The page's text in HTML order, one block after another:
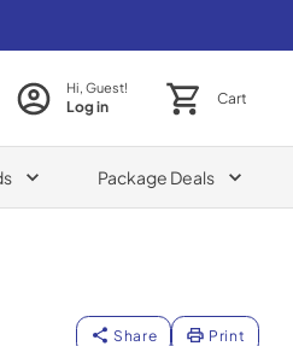
Hi, Guest!
Log in Cart
Package Deals
Share Print